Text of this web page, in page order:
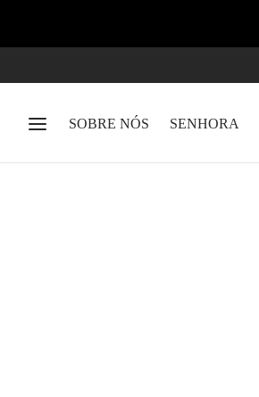
SOBRE NÓS SENHORA